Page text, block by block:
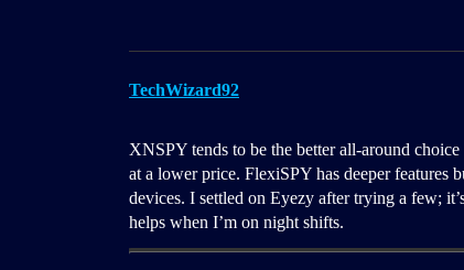
TechWizard92
XNSPY tends to be the better all-around
at a lower price. FlexiSPY has deeper features
devices. I settled on Eyezy after trying a few;
helps when I’m on night shifts.